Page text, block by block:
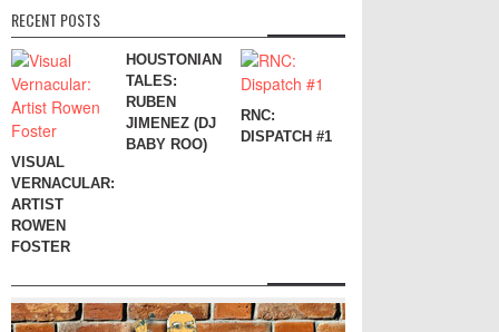
RECENT POSTS
VISUAL
VERNACULAR:
ARTIST
ROWEN
FOSTER
HOUSTONIAN
TALES:
RUBEN
JIMENEZ (DJ
BABY ROO)
RNC:
DISPATCH #1